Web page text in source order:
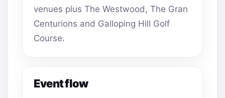
venues plus The Westwood, The Gran
Centurions and Galloping Hill Golf
Course.
Event flow